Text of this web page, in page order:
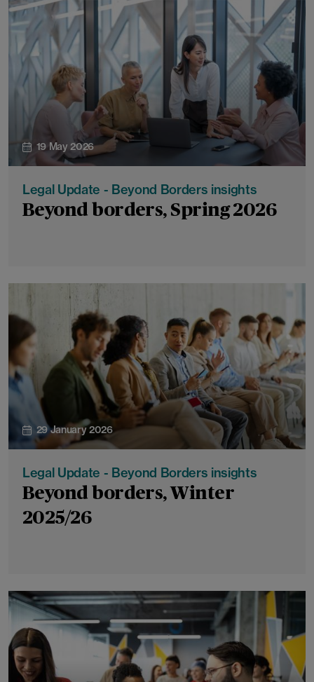
19 May 2026
Legal Update - Beyond Borders insights
Beyond borders, Spring 2026
29 January 2026
Legal Update - Beyond Borders insights
Beyond borders, Winter
2025/26